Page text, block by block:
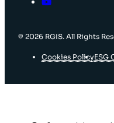
© 2026 RGIS. All Rights
Cookies PolicyESG